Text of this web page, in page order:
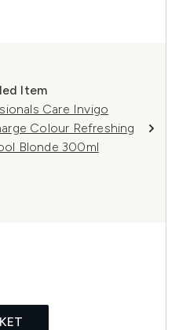
Item
Care Invigo
Colour Refreshing
Blonde 300ml